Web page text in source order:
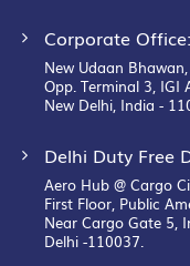
Corporate Office:
New Udaan Bhawan,
Opp. Terminal 3, IGI
New Delhi, India -
Delhi Duty Free
Aero Hub @ Cargo
First Floor, Public
Near Cargo Gate 5,
Delhi -110037.